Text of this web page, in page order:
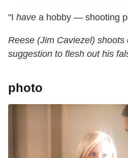
"I have a hobby — shooting
Reese (Jim Caviezel) shoots
suggestion to flesh out his
photo